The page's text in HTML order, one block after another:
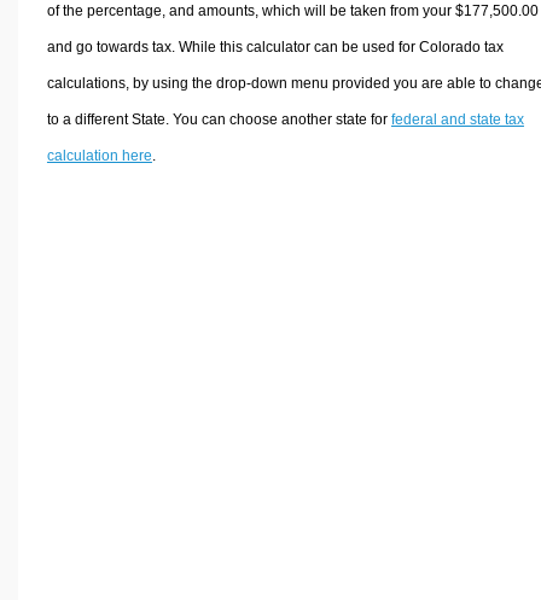
of the percentage, and amounts, which will be taken from your $177,500.00
and go towards tax. While this calculator can be used for Colorado tax
calculations, by using the drop-down menu provided you are able to
to a different State. You can choose another state for federal and state tax
calculation here